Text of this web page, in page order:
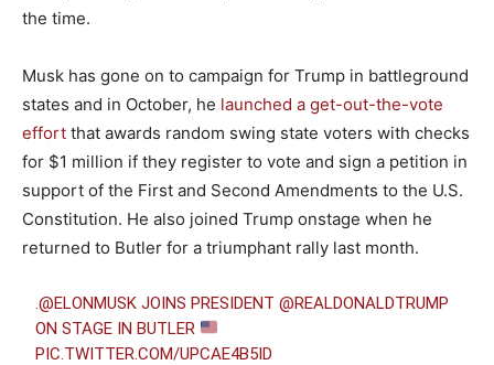
the time.
Musk has gone on to campaign for Trump in battleground
states and in October, he launched a get-out-the-vote
effort that awards random swing state voters with checks
for $1 million if they register to vote and sign a petition in
support of the First and Second Amendments to the U.S.
Constitution. He also joined Trump onstage when he
returned to Butler for a triumphant rally last month.
.@ELONMUSK JOINS PRESIDENT@REALDONALDTRUMP
ON STAGE IN BUTLER
PIC.TWITTER.COM/UPCAE4B5ID